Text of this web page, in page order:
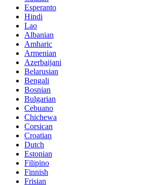
Esperanto
Hindi
Lao
Albanian
Amharic
Armenian
Azerbaijani
Belarusian
Bengali
Bosnian
Bulgarian
Cebuano
Chichewa
Corsican
Croatian
Dutch
Estonian
Filipino
Finnish
Frisian